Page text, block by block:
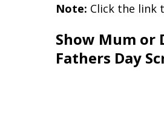
Note: Click the link
Show Mum or
Fathers Day